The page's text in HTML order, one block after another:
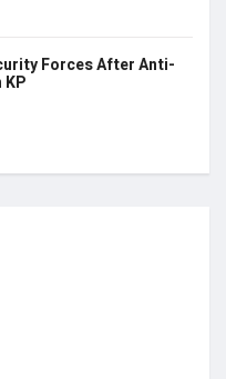
Forces After Anti-